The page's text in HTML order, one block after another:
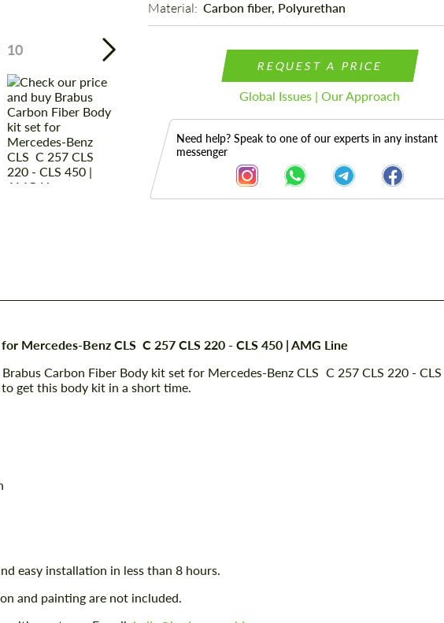
10
Material: Carbon fiber, Polyurethan
REQUEST A PRICE
Global Issues | Our Approach
Need help? Speak to one of our experts in any instant
messenger
Mercedes-Benz CLS C 257 CLS 220 - CLS 450 | AMG Line
Carbon Fiber Body kit set for Mercedes-Benz CLS C 257 CLS 220 - CLS
get this body kit in a short time.
easy installation in less than 8 hours.
and painting are not included.